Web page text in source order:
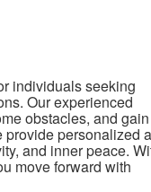
individuals seeking
Our experienced
obstacles, and gain
personalized
and inner peace.
move forward with